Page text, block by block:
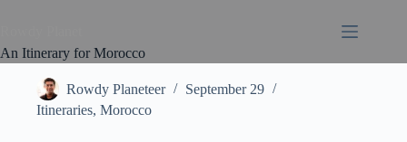
An Itinerary for Morocco
Rowdy Planeteer
September 29
Itineraries, Morocco